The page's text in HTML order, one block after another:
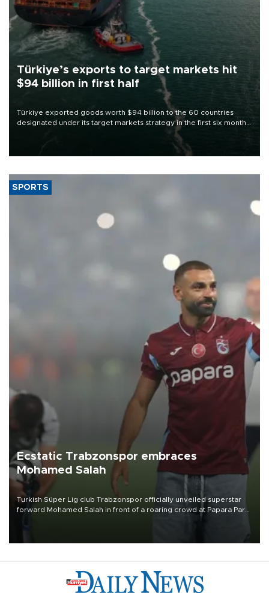
Türkiye’s exports to target markets hit
$94 billion in first half
Türkiye exported goods worth $94 billion to the 60 countries
designated under its target markets strategy in the first six months
of 2026, as part of efforts to diversify export destinations and
SPORTS
Ecstatic Trabzonspor embraces
Mohamed Salah
Turkish Süper Lig club Trabzonspor officially unveiled superstar
forward Mohamed Salah in front of a roaring crowd at Papara Park